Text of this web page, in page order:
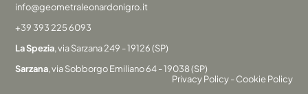
info@geometraleonardonigro.it
+39 393 225 6093
La Spezia, via Sarzana 249 - 19126 (SP)
Sarzana, via Sobborgo Emiliano 64 - 19038 (SP)
Privacy Policy-Cookie Policy